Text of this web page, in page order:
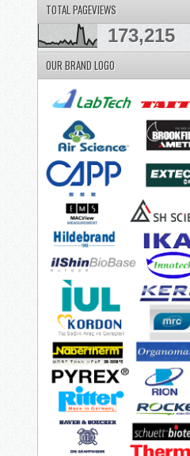
TOTAL PAGEVIEWS
173,215
OUR BRAND LOGO